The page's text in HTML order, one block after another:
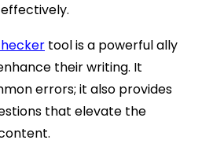
tool is a powerful ally
their writing. It
errors; it also provides
that elevate the